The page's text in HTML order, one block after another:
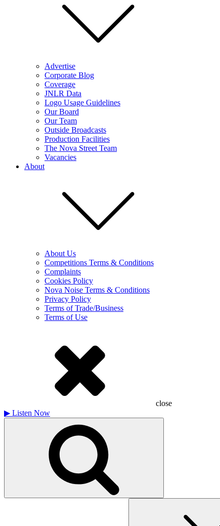
Advertise
Corporate Blog
Coverage
JNLR Data
Logo Usage Guidelines
Our Board
Our Team
Outside Broadcasts
Production Facilities
The Nova Street Team
Vacancies
About
About Us
Competitions Terms & Conditions
Complaints
Cookies Policy
Nova Noise Terms & Conditions
Privacy Policy
Terms of Trade/Business
Terms of Use
close
▶ Listen Now